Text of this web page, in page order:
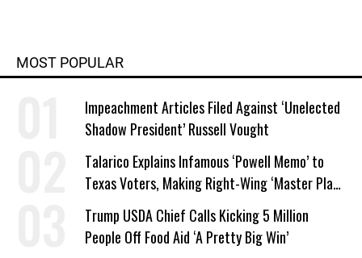
MOST POPULAR
Impeachment Articles Filed Against ‘Unelected
Shadow President’ Russell Vought
Talarico Explains Infamous ‘Powell Memo’ to
Texas Voters, Making Right-Wing ‘Master Plan’
a Campaign Issue
Trump USDA Chief Calls Kicking 5 Million
People Off Food Aid ‘A Pretty Big Win’